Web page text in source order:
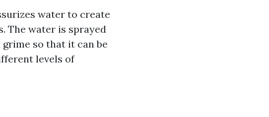
water to create
The water is sprayed
so that it can be
levels of